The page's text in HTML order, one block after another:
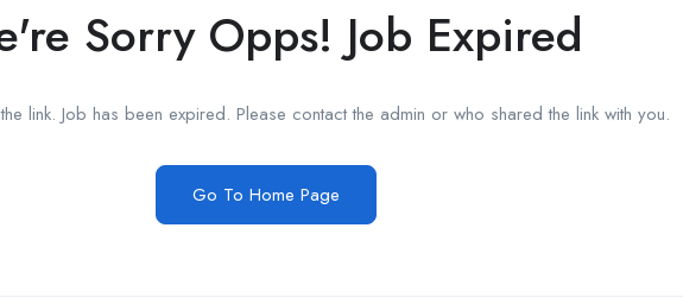
Sorry Opps! Job Expired
link. Job has been expired. Please contact the admin or who shared the link with you.
Go To Home Page